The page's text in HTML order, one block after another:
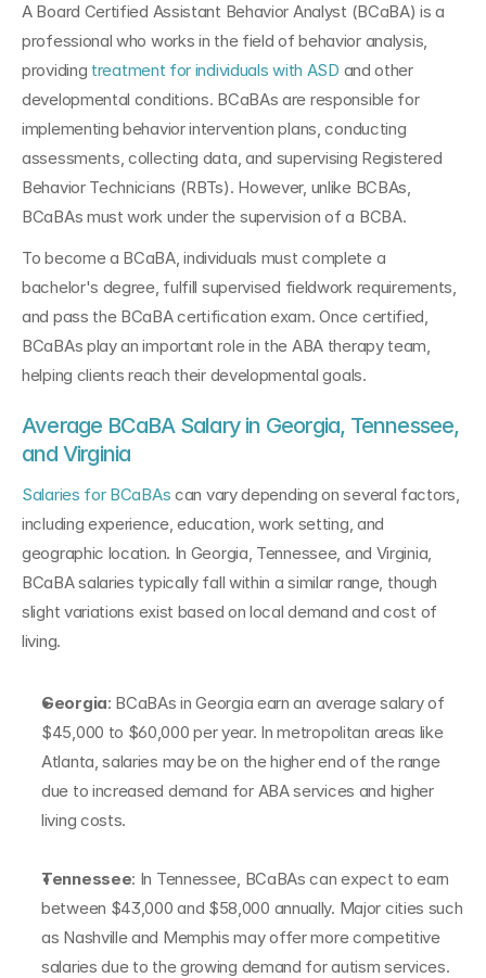
A Board Certified Assistant Behavior Analyst (BCaBA) is a
professional who works in the field of behavior analysis,
providing treatment for individuals with ASD and other
developmental conditions. BCaBAs are responsible for
implementing behavior intervention plans, conducting
assessments, collecting data, and supervising Registered
Behavior Technicians (RBTs). However, unlike BCBAs,
BCaBAs must work under the supervision of a BCBA.
To become a BCaBA, individuals must complete a
bachelor's degree, fulfill supervised fieldwork requirements,
and pass the BCaBA certification exam. Once certified,
BCaBAs play an important role in the ABA therapy team,
helping clients reach their developmental goals.
Average BCaBA Salary in Georgia, Tennessee,
and Virginia
Salaries for BCaBAs can vary depending on several factors,
including experience, education, work setting, and
geographic location. In Georgia, Tennessee, and Virginia,
BCaBA salaries typically fall within a similar range, though
slight variations exist based on local demand and cost of
living.
Georgia: BCaBAs in Georgia earn an average salary of
$45,000 to $60,000 per year. In metropolitan areas like
Atlanta, salaries may be on the higher end of the range
due to increased demand for ABA services and higher
living costs.
Tennessee: In Tennessee, BCaBAs can expect to earn
between $43,000 and $58,000 annually. Major cities such
as Nashville and Memphis may offer more competitive
salaries due to the growing demand for autism services.